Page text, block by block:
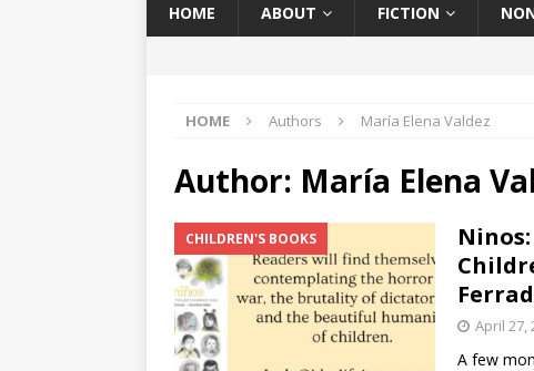
HOME ABOUT FICTION
HOME Authors María Elena Valdez
Author: María Elena
CHILDREN'S BOOKS
April 27,
A few